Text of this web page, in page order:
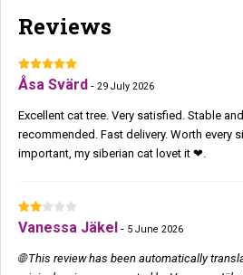
Reviews
Åsa Svärd - 29 July 2026
Excellent cat tree. Very satisfied. Stable
recommended. Fast delivery. Worth every
important, my siberian cat lovet it ❤.
Vanessa Jäkel - 5 June 2026
🌐 This review has been automatically